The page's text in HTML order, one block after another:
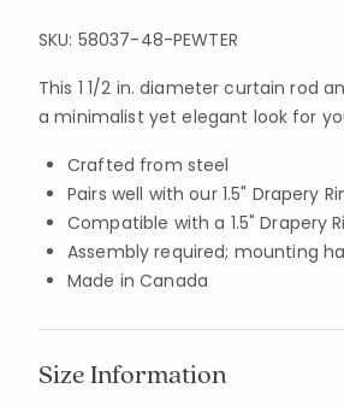
SKU: 58037-48-PEWTER
This 1 1/2 in. diameter curtain rod
a minimalist yet elegant look for
Crafted from steel
Pairs well with our 1.5" Drapery
Compatible with a 1.5" Drapery
Assembly required; mounting
Made in Canada
Size Information